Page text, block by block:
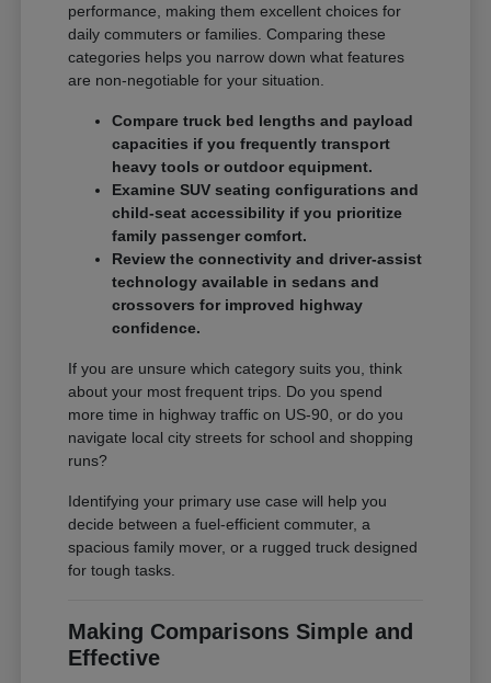
performance, making them excellent choices for
daily commuters or families. Comparing these
categories helps you narrow down what features
are non-negotiable for your situation.
Compare truck bed lengths and payload
capacities if you frequently transport
heavy tools or outdoor equipment.
Examine SUV seating configurations and
child-seat accessibility if you prioritize
family passenger comfort.
Review the connectivity and driver-assist
technology available in sedans and
crossovers for improved highway
confidence.
If you are unsure which category suits you, think
about your most frequent trips. Do you spend
more time in highway traffic on US-90, or do you
navigate local city streets for school and shopping
runs?
Identifying your primary use case will help you
decide between a fuel-efficient commuter, a
spacious family mover, or a rugged truck designed
for tough tasks.
Making Comparisons Simple and
Effective